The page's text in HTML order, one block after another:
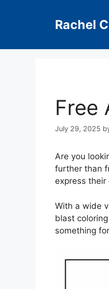
Rachel
Free
July 29, 2025
Are you
further than
express
With a wide
blast
something